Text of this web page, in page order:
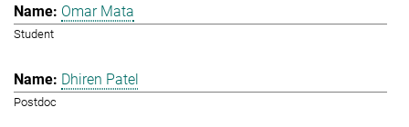
Omar Mata
Student
Dhiren Patel
Postdoc